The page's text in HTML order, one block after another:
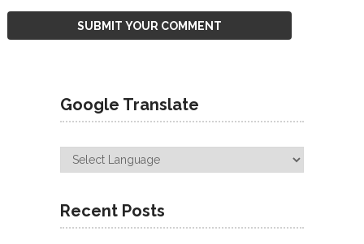
Google Translate
Recent Posts